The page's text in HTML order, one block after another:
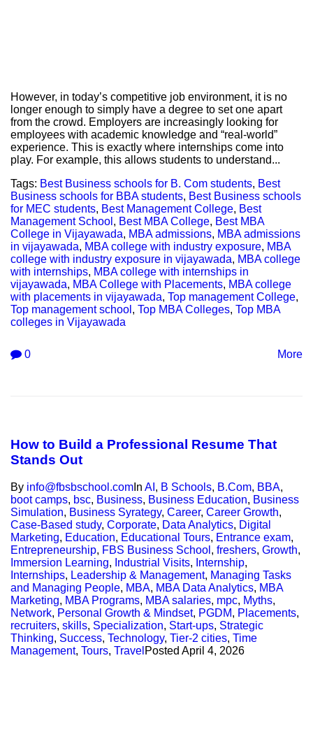
However, in today’s competitive job environment, it is no
longer enough to simply have a degree to set one apart
from the crowd. Employers are increasingly looking for
employees with academic knowledge and “real-world”
experience. This is exactly where internships come into
play. For example, this allows students to understand...
Tags: Best Business schools for B. Com students, Best
Business schools for BBA students, Best Business schools
for MEC students, Best Management College, Best
Management School , Best MBA College, Best MBA
College in Vijayawada, MBA admissions, MBA admissions
in vijayawada, MBA college with industry exposure, MBA
college with industry exposure in vijayawada, MBA college
with internships, MBA college with internships in
vijayawada, MBA College with Placements, MBA college
with placements in vijayawada, Top management College,
Top management school , Top MBA Colleges, Top MBA
colleges in Vijayawada
0 More
How to Build a Professional Resume That
Stands Out
By info@fbsbschool.com In AI , B Schools, B.Com, BBA,
boot camps, bsc, Business, Business Education, Business
Simulation, Business Syrategy, Career, Career Growth,
Case-Based study, Corporate, Data Analytics, Digital
Marketing, Education, Educational Tours, Entrance exam,
Entrepreneurship, FBS Business School , freshers, Growth,
Immersion Learning, Industrial Visits, Internship,
Internships, Leadership & Management, Managing Tasks
and Managing People, MBA, MBA Data Analytics, MBA
Marketing, MBA Programs, MBA salaries, mpc, Myths,
Network, Personal Growth & Mindset, PGDM, Placements,
recruiters, skills, Specialization, Start-ups, Strategic
Thinking, Success, Technology, Tier-2 cities, Time
Management, Tours, Travel Posted April 4, 2026